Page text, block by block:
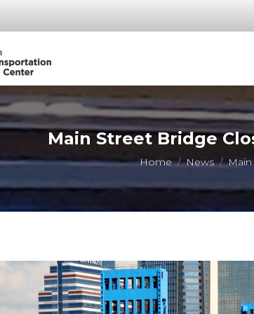
Main Street Bridge
You are here:
Home News Main